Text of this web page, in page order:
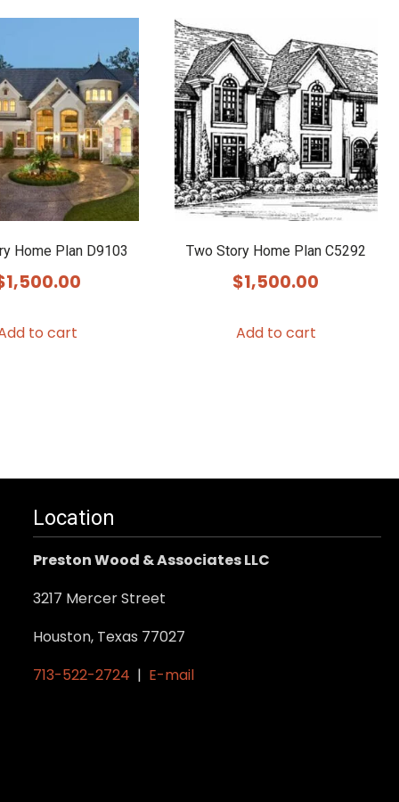
variants.
The
options
may
be
chosen
on
the
product
Home Plan D9103
1,500.00
to cart
Two Story Home Plan C5292
$1,500.00
Add to cart
Location
Preston Wood & Associates LLC
3217 Mercer Street
Houston, Texas 77027
713-522-2724 | E-mail